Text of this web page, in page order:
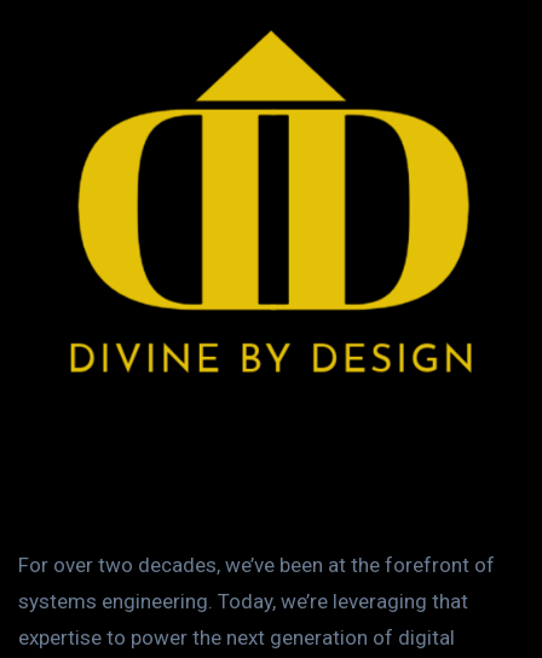
For over two decades, we’ve been at the forefront of
systems engineering. Today, we’re leveraging that
expertise to power the next generation of digital